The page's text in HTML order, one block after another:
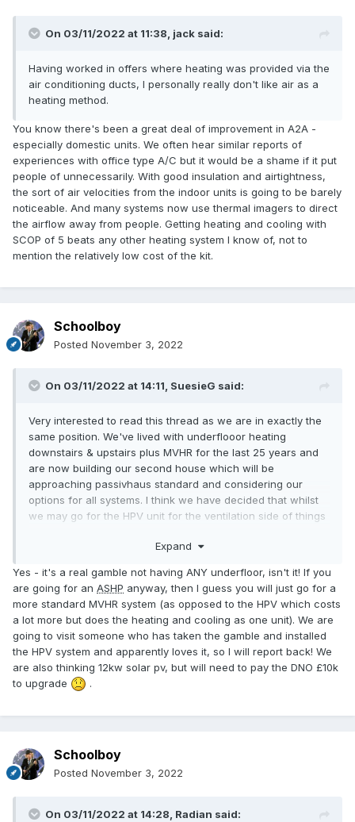
On 03/11/2022 at 11:38, jack said:
Having worked in offers where heating was provided via the
air conditioning ducts, I personally really don't like air as a
heating method.
You know there's been a great deal of improvement in A2A -
especially domestic units. We often hear similar reports of
experiences with office type A/C but it would be a shame if it put
people of unnecessarily. With good insulation and airtightness,
the sort of air velocities from the indoor units is going to be barely
noticeable. And many systems now use thermal imagers to direct
the airflow away from people. Getting heating and cooling with
SCOP of 5 beats any other heating system I know of, not to
mention the relatively low cost of the kit.
Schoolboy
Posted November 3, 2022
On 03/11/2022 at 14:11, SuesieG said:
Very interested to read this thread as we are in exactly the
same position. We've lived with underflooor heating
downstairs & upstairs plus MVHR for the last 25 years and
are now building our second house which will be
approaching passivhaus standard and considering our
options for all systems. I think we have decided that whilst
we may go for the HPV unit for the ventilation side of things
underfloor downstairs provided by an outdoor
of solar pv, batteries and solar diverter to immersion heater
in hot water tank. I might add that we are quite a large build
at 350sq m but this is a house & granny flat. There will be
no other heat sources (log burners etc)
You thoughts very welcome too
Expand
Yes - it's a real gamble not having ANY underfloor, isn't it! If you
are going for an ASHP anyway, then I guess you will just go for a
more standard MVHR system (as opposed to the HPV which costs
a lot more but does the heating and cooling as one unit). We are
going to visit someone who has taken the gamble and installed
the HPV system and apparently loves it, so I will report back! We
are also thinking 12kw solar pv, but will need to pay the DNO £10k
to upgrade
.
Schoolboy
Posted November 3, 2022
On 03/11/2022 at 14:28, Radian said: